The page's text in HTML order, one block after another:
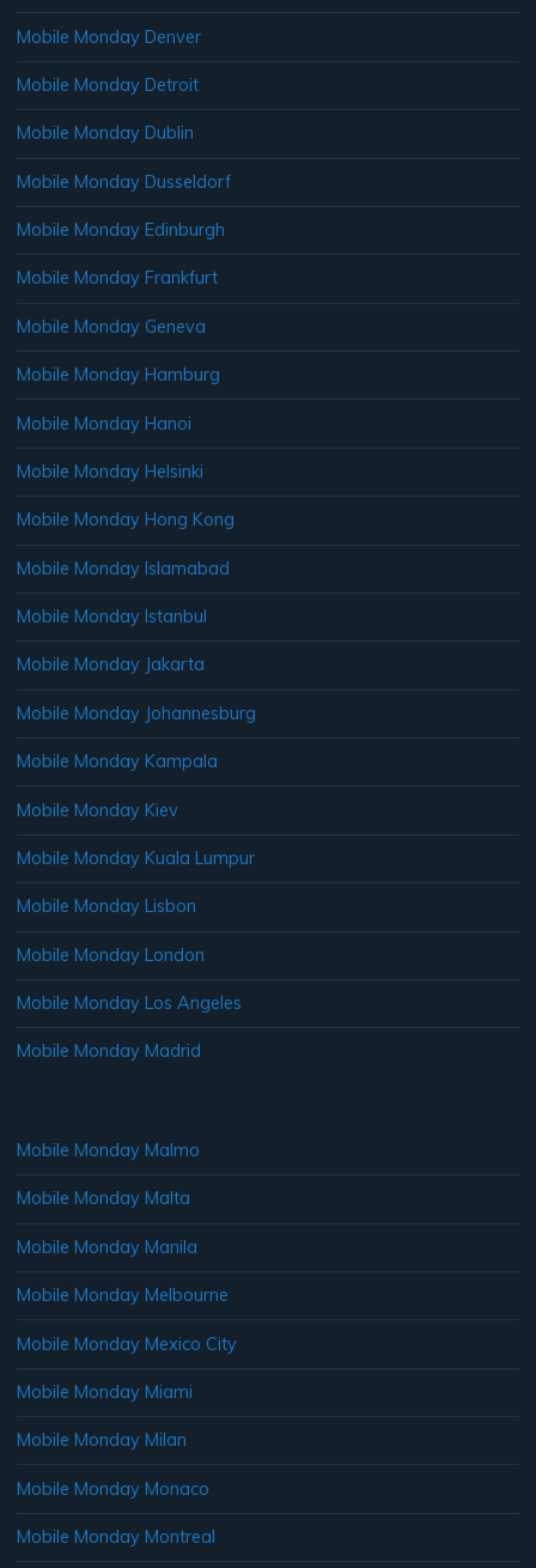
Mobile Monday Denver
Mobile Monday Detroit
Mobile Monday Dublin
Mobile Monday Dusseldorf
Mobile Monday Edinburgh
Mobile Monday Frankfurt
Mobile Monday Geneva
Mobile Monday Hamburg
Mobile Monday Hanoi
Mobile Monday Helsinki
Mobile Monday Hong Kong
Mobile Monday Islamabad
Mobile Monday Istanbul
Mobile Monday Jakarta
Mobile Monday Johannesburg
Mobile Monday Kampala
Mobile Monday Kiev
Mobile Monday Kuala Lumpur
Mobile Monday Lisbon
Mobile Monday London
Mobile Monday Los Angeles
Mobile Monday Madrid
Mobile Monday Malmo
Mobile Monday Malta
Mobile Monday Manila
Mobile Monday Melbourne
Mobile Monday Mexico City
Mobile Monday Miami
Mobile Monday Milan
Mobile Monday Monaco
Mobile Monday Montreal